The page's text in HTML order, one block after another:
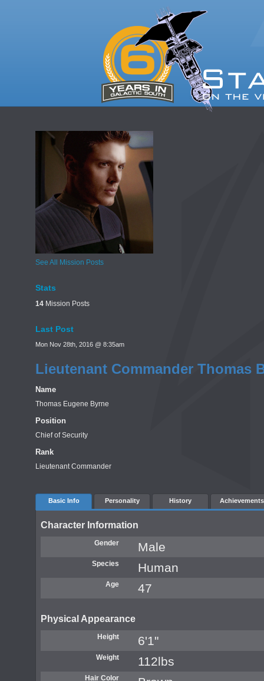
See All Mission Posts
Stats
14 Mission Posts
Last Post
Mon Nov 28th, 2016 @ 8:35am
Lieutenant Commander Thomas
Name
Thomas Eugene Byrne
Position
Chief of Security
Rank
Lieutenant Commander
Basic Info Personality History Achievements
Character Information
Gender Male
Species Human
Age 47
Physical Appearance
Height 6'1"
Weight 112lbs
Hair Color